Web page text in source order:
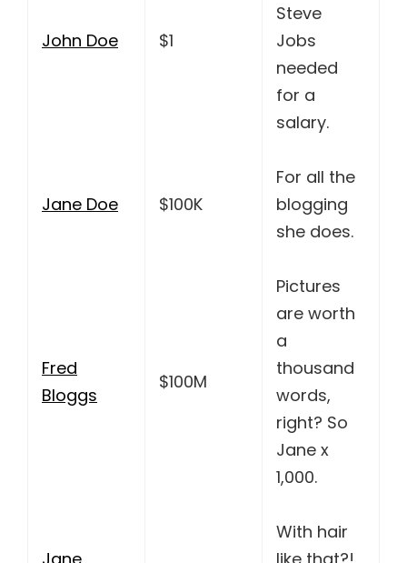
John Doe $1
Steve
Jobs
needed
for a
salary.
Jane Doe $100K
For all the
blogging
she does.
Fred
Bloggs
$100M
Pictures
are worth
a
thousand
words,
right? So
Jane x
1,000.
With hair